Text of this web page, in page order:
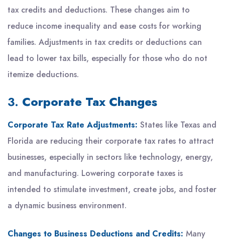
tax credits and deductions. These changes aim to
reduce income inequality and ease costs for working
families. Adjustments in tax credits or deductions can
lead to lower tax bills, especially for those who do not
itemize deductions.
3. Corporate Tax Changes
Corporate Tax Rate Adjustments: States like Texas and
Florida are reducing their corporate tax rates to attract
businesses, especially in sectors like technology, energy,
and manufacturing. Lowering corporate taxes is
intended to stimulate investment, create jobs, and foster
a dynamic business environment.
Changes to Business Deductions and Credits: Many